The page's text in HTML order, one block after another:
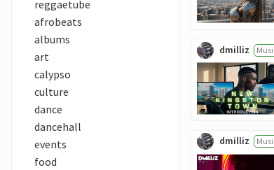
dmilliz
dmilliz
reggaetube
afrobeats
albums
art
calypso
culture
dance
dancehall
events
food